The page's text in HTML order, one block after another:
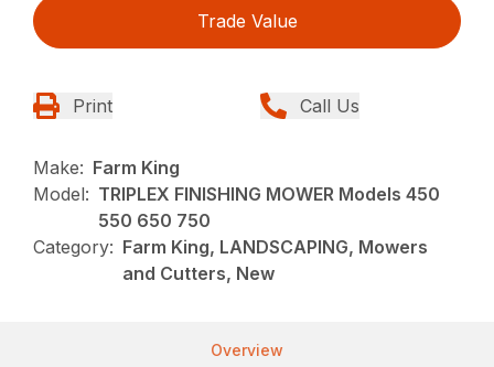
Trade Value
Print Call Us
Make: Farm King
Model: TRIPLEX FINISHING MOWER Models 450
550 650 750
Category: Farm King, LANDSCAPING, Mowers
and Cutters, New
Overview